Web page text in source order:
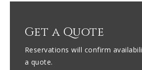
Get a Quote
Reservations will confirm
a quote.